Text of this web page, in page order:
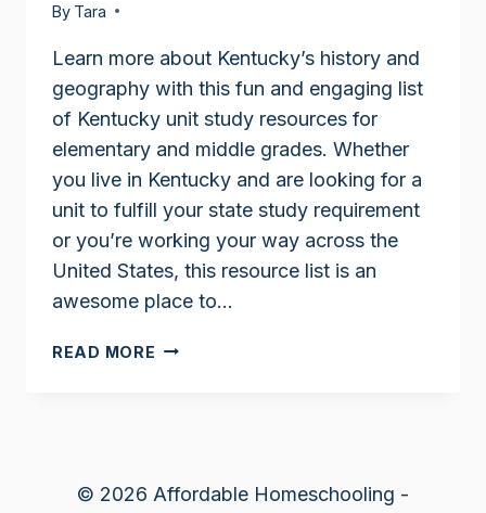
By Tara
Learn more about Kentucky’s history and
geography with this fun and engaging list
of Kentucky unit study resources for
elementary and middle grades. Whether
you live in Kentucky and are looking for a
unit to fulfill your state study requirement
or you’re working your way across the
United States, this resource list is an
awesome place to…
READ MORE KENTUCKY
© 2026 Affordable Homeschooling -